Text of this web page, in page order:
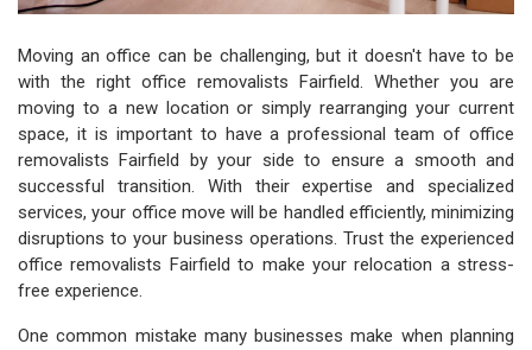
Moving an office can be challenging, but it doesn't have to be
with the right office removalists Fairfield. Whether you are
moving to a new location or simply rearranging your current
space, it is important to have a professional team of office
removalists Fairfield by your side to ensure a smooth and
successful transition. With their expertise and specialized
services, your office move will be handled efficiently, minimizing
disruptions to your business operations. Trust the experienced
office removalists Fairfield to make your relocation a stress-
free experience.
One common mistake many businesses make when planning